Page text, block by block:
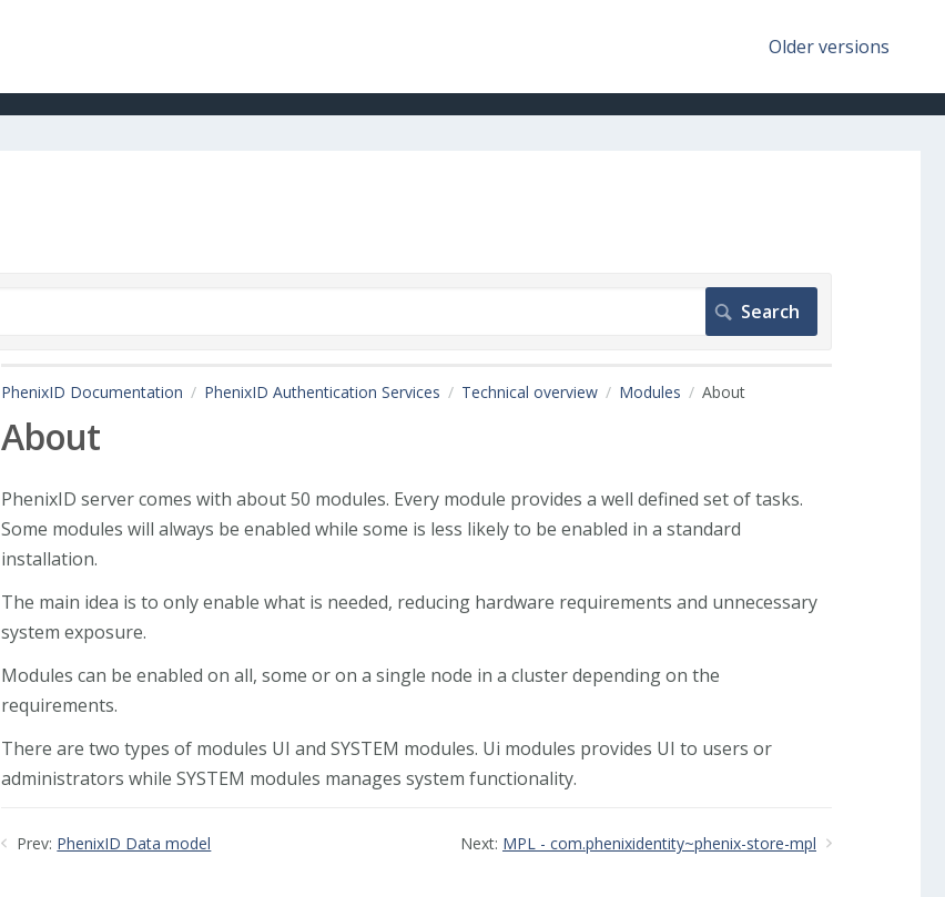
Older versions
PhenixID Documentation PhenixID Authentication Services Technical overview Modules About
About
PhenixID server comes with about 50 modules. Every module provides a well defined set of tasks.
Some modules will always be enabled while some is less likely to be enabled in a standard
installation.
The main idea is to only enable what is needed, reducing hardware requirements and unnecessary
system exposure.
Modules can be enabled on all, some or on a single node in a cluster depending on the
requirements.
There are two types of modules UI and SYSTEM modules. Ui modules provides UI to users or
administrators while SYSTEM modules manages system functionality.
Prev: PhenixID Data model Next: MPL - com.phenixidentity~phenix-store-mpl